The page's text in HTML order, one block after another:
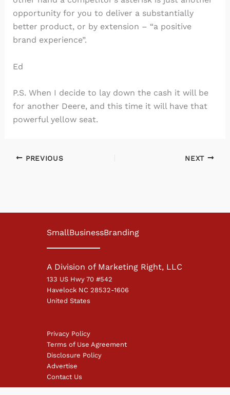
opportunity for you to deliver a substantially
better product, or by extension – “a positive
brand experience”.
Ed
P.S. When I decide to lay down the cash it will be
for another Deere, and this time it will have that
powerful yellow seat.
PREVIOUS NEXT
SmallBusinessBranding
A Division of Marketing Right, LLC
133 US Hwy 70 #542
Havelock NC 28532-1606
United States
Privacy Policy
Terms of Use Agreement
Disclosure Policy
Advertise
Contact Us